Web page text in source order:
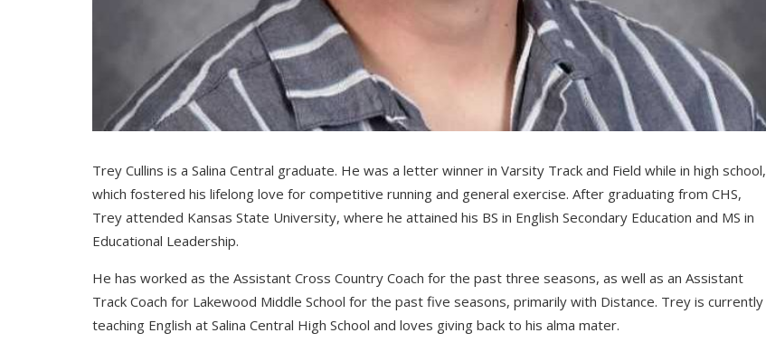
Trey Cullins is a Salina Central graduate. He was a letter winner in Varsity Track and Field while in high school,
which fostered his lifelong love for competitive running and general exercise. After graduating from CHS,
Trey attended Kansas State University, where he attained his BS in English Secondary Education and MS in
Educational Leadership.
He has worked as the Assistant Cross Country Coach for the past three seasons, as well as an Assistant
Track Coach for Lakewood Middle School for the past five seasons, primarily with Distance. Trey is currently
teaching English at Salina Central High School and loves giving back to his alma mater.